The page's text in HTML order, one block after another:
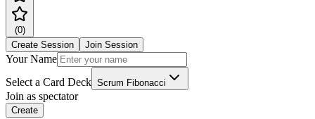
(0)
Create Session
Join Session
Your Name
Select a Card Deck Scrum Fibonacci
Join as spectator
Create